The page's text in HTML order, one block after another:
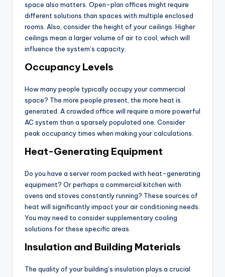
space also matters. Open-plan offices might require
different solutions than spaces with multiple enclosed
rooms. Also, consider the height of your ceilings. Higher
ceilings mean a larger volume of air to cool, which will
influence the system’s capacity.
Occupancy Levels
How many people typically occupy your commercial
space? The more people present, the more heat is
generated. A crowded office will require a more powerful
AC system than a sparsely populated one. Consider
peak occupancy times when making your calculations.
Heat-Generating Equipment
Do you have a server room packed with heat-generating
equipment? Or perhaps a commercial kitchen with
ovens and stoves constantly running? These sources of
heat will significantly impact your air conditioning needs.
You may need to consider supplementary cooling
solutions for these specific areas.
Insulation and Building Materials
The quality of your building’s insulation plays a crucial